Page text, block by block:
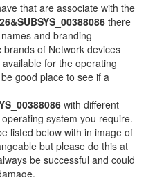
that are associate with the
there
and branding
of Network devices
for the operating
good place to see if a
with different
system you require.
listed below with in image of
but please do this at
be successful and could